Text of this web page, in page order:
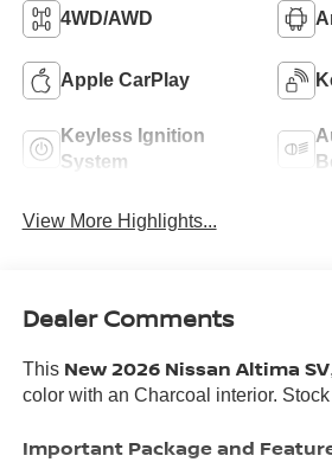
4WD/AWD
Apple CarPlay
Keyless Ignition
System
View More Highlights...
Dealer Comments
This New 2026 Nissan Altima SV
color with an Charcoal interior.
Important Package and